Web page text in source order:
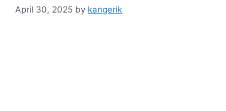
April 30, 2025 by kangerik